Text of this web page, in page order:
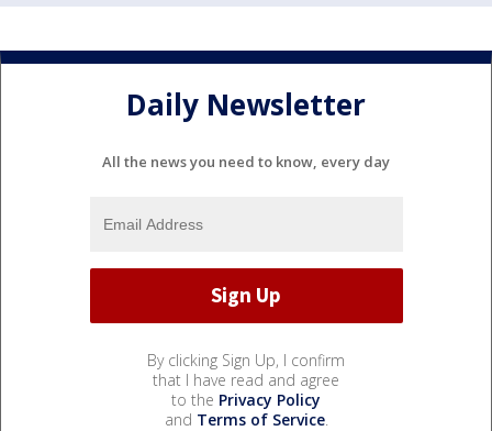
Daily Newsletter
All the news you need to know, every day
By clicking Sign Up, I confirm
that I have read and agree
to the Privacy Policy
and Terms of Service.